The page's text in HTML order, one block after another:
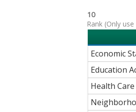
10
Rank (Only
Economic
Education
Health